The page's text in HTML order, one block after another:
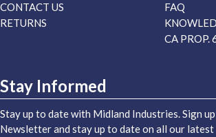
CONTACT US
RETURNS
FAQ
CA PROP.
Stay Informed
Stay up to date with Midland Industries. Sign
Newsletter and stay up to date on all our latest